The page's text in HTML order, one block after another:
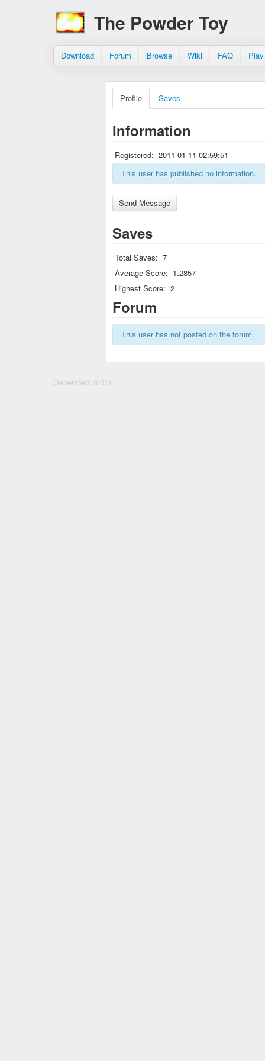
The Powder Toy
Download Forum Browse Wiki FAQ
Profile Saves
Information
Registered: 2011-01-11 02:59:51
This user has published no information.
Saves
Total Saves: 7
Average Score: 1.2857
Highest Score: 2
Forum
This user has not posted on the forum.
Generated: 0.01s